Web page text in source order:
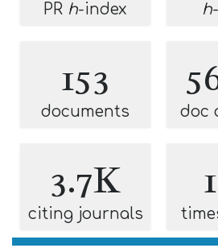
PR h-index h
153
documents doc
3.7K
citing journals